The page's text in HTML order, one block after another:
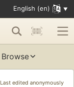
English (en)
Browse
Last edited anonymously